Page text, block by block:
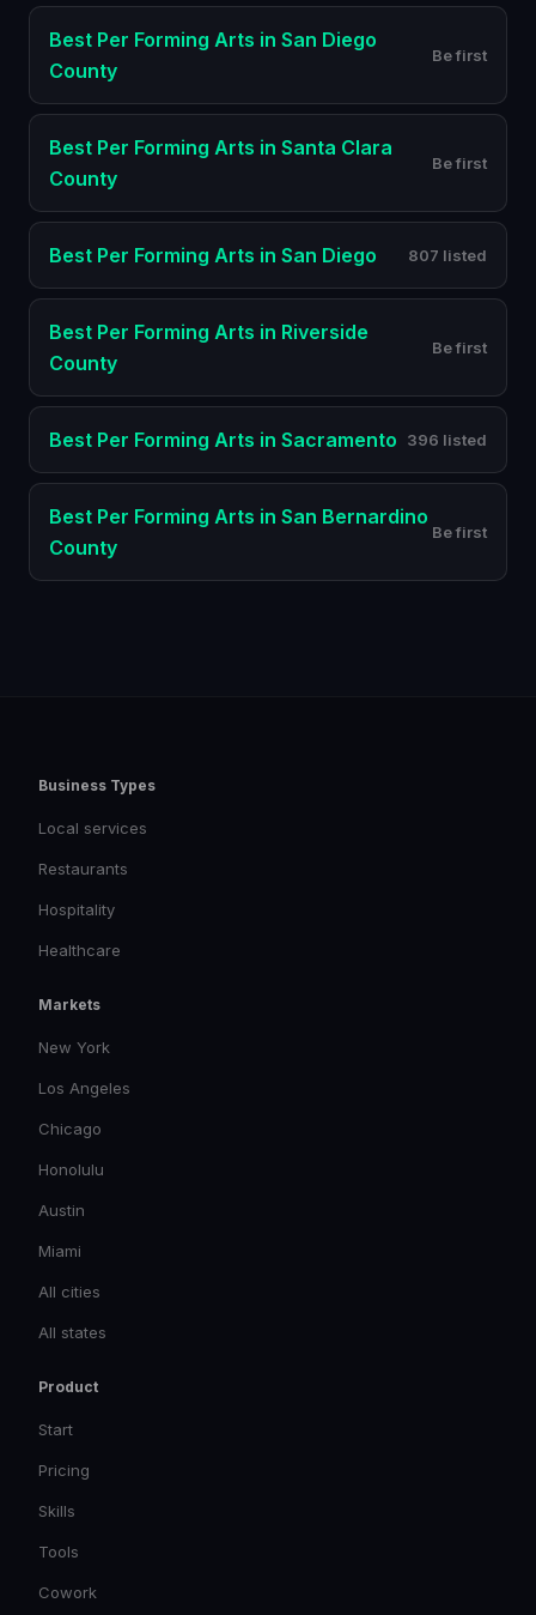
Best Per Forming Arts in San Diego
County
Be first
Best Per Forming Arts in Santa Clara
County
Be first
Best Per Forming Arts in San Diego 807 listed
Best Per Forming Arts in Riverside
County
Be first
Best Per Forming Arts in Sacramento 396 listed
Best Per Forming Arts in San Bernardino
County
Be first
Business Types
Local services
Restaurants
Hospitality
Healthcare
Markets
New York
Los Angeles
Chicago
Honolulu
Austin
Miami
All cities
All states
Product
Start
Pricing
Skills
Tools
Cowork